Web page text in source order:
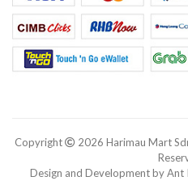
Copyright
2026 Harimau Mart
Design and Development by